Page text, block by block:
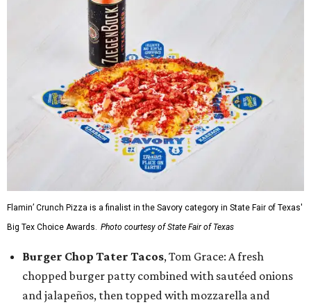
Flamin’ Crunch Pizza is a finalist in the Savory category in State Fair of Texas'
Big Tex Choice Awards. Photo courtesy of State Fair of Texas
Burger Chop Tater Tacos, Tom Grace: A fresh
chopped burger patty combined with sautéed onions
and jalapeños, then topped with mozzarella and